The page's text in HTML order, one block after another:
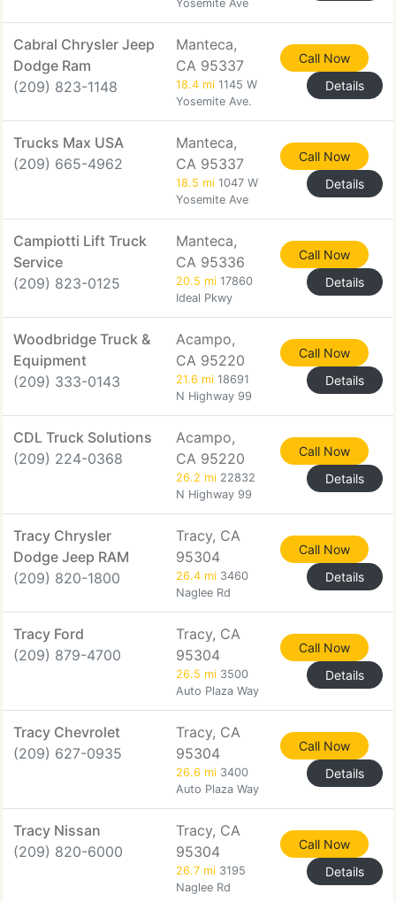
Yosemite Ave
Cabral Chrysler Jeep
Dodge Ram
(209) 823-1148
Manteca,
CA 95337
18.4 mi 1145 W
Yosemite Ave.
Call Now
Details
Trucks Max USA
(209) 665-4962
Manteca,
CA 95337
18.5 mi 1047 W
Yosemite Ave
Call Now
Details
Campiotti Lift Truck
Service
(209) 823-0125
Manteca,
CA 95336
20.5 mi 17860
Ideal Pkwy
Call Now
Details
Woodbridge Truck &
Equipment
(209) 333-0143
Acampo,
CA 95220
21.6 mi 18691
N Highway 99
Call Now
Details
CDL Truck Solutions
(209) 224-0368
Acampo,
CA 95220
26.2 mi 22832
N Highway 99
Call Now
Details
Tracy Chrysler
Dodge Jeep RAM
(209) 820-1800
Tracy, CA
95304
26.4 mi 3460
Naglee Rd
Call Now
Details
Tracy Ford
(209) 879-4700
Tracy, CA
95304
26.5 mi 3500
Auto Plaza Way
Call Now
Details
Tracy Chevrolet
(209) 627-0935
Tracy, CA
95304
26.6 mi 3400
Auto Plaza Way
Call Now
Details
Tracy Nissan
(209) 820-6000
Tracy, CA
95304
26.7 mi 3195
Naglee Rd
Call Now
Details